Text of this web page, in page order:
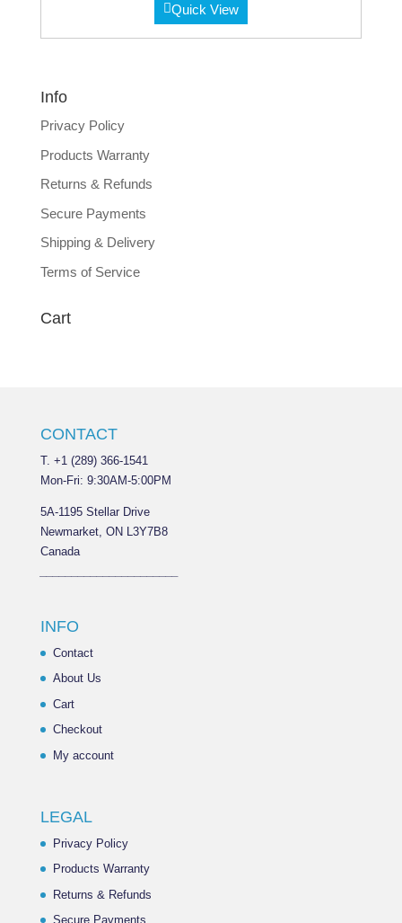
Quick View
Info
Privacy Policy
Products Warranty
Returns & Refunds
Secure Payments
Shipping & Delivery
Terms of Service
Cart
CONTACT
T. +1 (289) 366-1541
Mon-Fri: 9:30AM-5:00PM
5A-1195 Stellar Drive
Newmarket, ON L3Y7B8
Canada
INFO
Contact
About Us
Cart
Checkout
My account
LEGAL
Privacy Policy
Products Warranty
Returns & Refunds
Secure Payments